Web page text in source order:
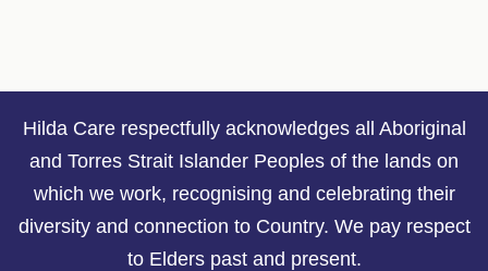
Hilda Care respectfully acknowledges all Aboriginal
and Torres Strait Islander Peoples of the lands on
which we work, recognising and celebrating their
diversity and connection to Country. We pay respect
to Elders past and present.